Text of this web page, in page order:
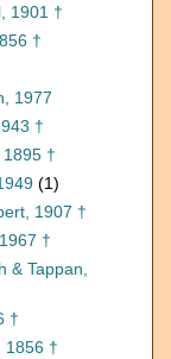
1901 †
†
1977
†
†
(1)
1907 †
†
& Tappan,
†
1856 †